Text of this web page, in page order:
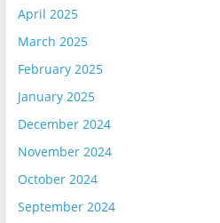
April 2025
March 2025
February 2025
January 2025
December 2024
November 2024
October 2024
September 2024